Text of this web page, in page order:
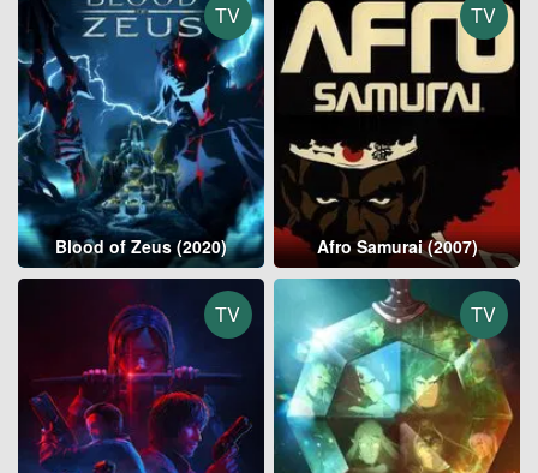
TV
Blood of Zeus (2020)
TV
Afro Samurai (2007)
TV TV